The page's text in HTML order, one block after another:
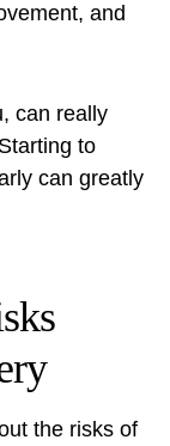
and
can really
to
can greatly
the risks of